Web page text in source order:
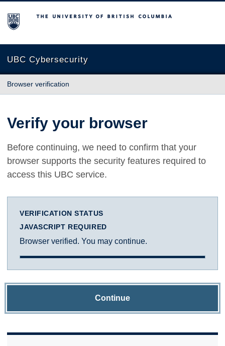
The University of British Columbia
UBC Cybersecurity
Browser verification
Verify your browser
Before continuing, we need to confirm that your
browser supports the security features required to
access this UBC service.
VERIFICATION STATUS
JAVASCRIPT REQUIRED
Browser verified. You may continue.
Continue